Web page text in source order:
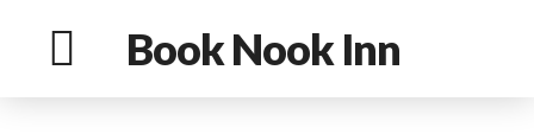
Book Nook Inn